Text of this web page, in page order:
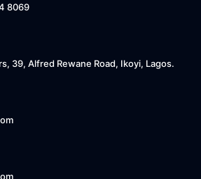
8069
39, Alfred Rewane Road, Ikoyi, Lagos.